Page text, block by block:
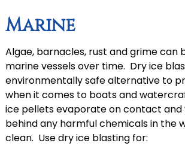
Marine
Algae, barnacles, rust and grime can
marine vessels over time. Dry ice
environmentally safe alternative to
when it comes to boats and
ice pellets evaporate on contact
behind any harmful chemicals in the
clean. Use dry ice blasting for: